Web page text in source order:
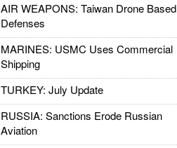
AIR WEAPONS: Taiwan Drone Based
Defenses
MARINES: USMC Uses Commercial
Shipping
TURKEY: July Update
RUSSIA: Sanctions Erode Russian
Aviation